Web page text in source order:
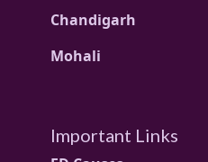
Chandigarh
Mohali
Important Links